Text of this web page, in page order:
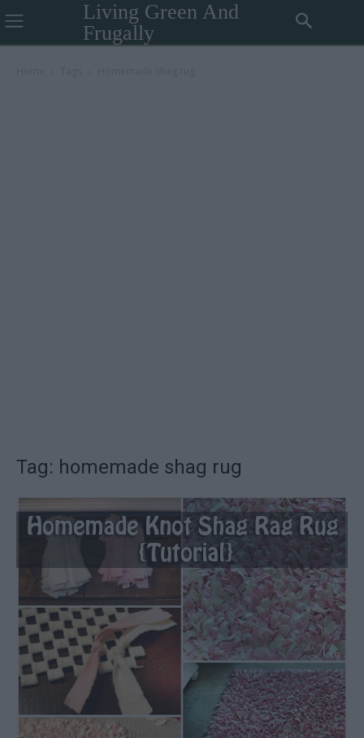
Living Green And
Frugally
Tag: homemade shag rug